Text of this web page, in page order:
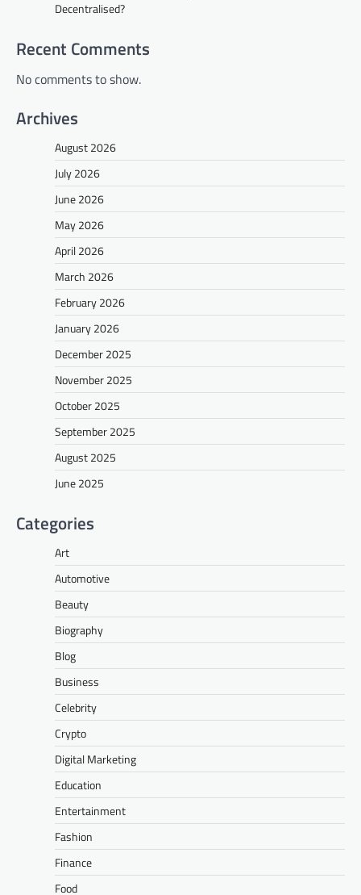
Decentralised?
Recent Comments
No comments to show.
Archives
August 2026
July 2026
June 2026
May 2026
April 2026
March 2026
February 2026
January 2026
December 2025
November 2025
October 2025
September 2025
August 2025
June 2025
Categories
Art
Automotive
Beauty
Biography
Blog
Business
Celebrity
Crypto
Digital Marketing
Education
Entertainment
Fashion
Finance
Food